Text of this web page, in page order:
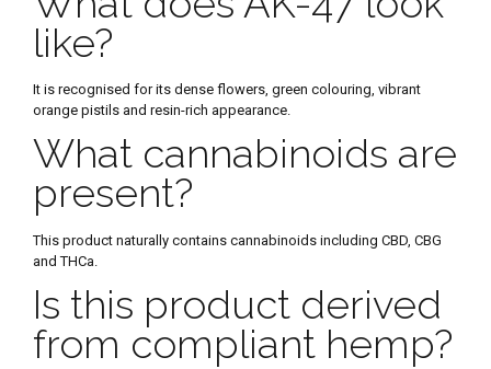
like?
It is recognised for its dense flowers, green colouring, vibrant
orange pistils and resin-rich appearance.
What cannabinoids are
present?
This product naturally contains cannabinoids including CBD, CBG
and THCa.
Is this product derived
from compliant hemp?